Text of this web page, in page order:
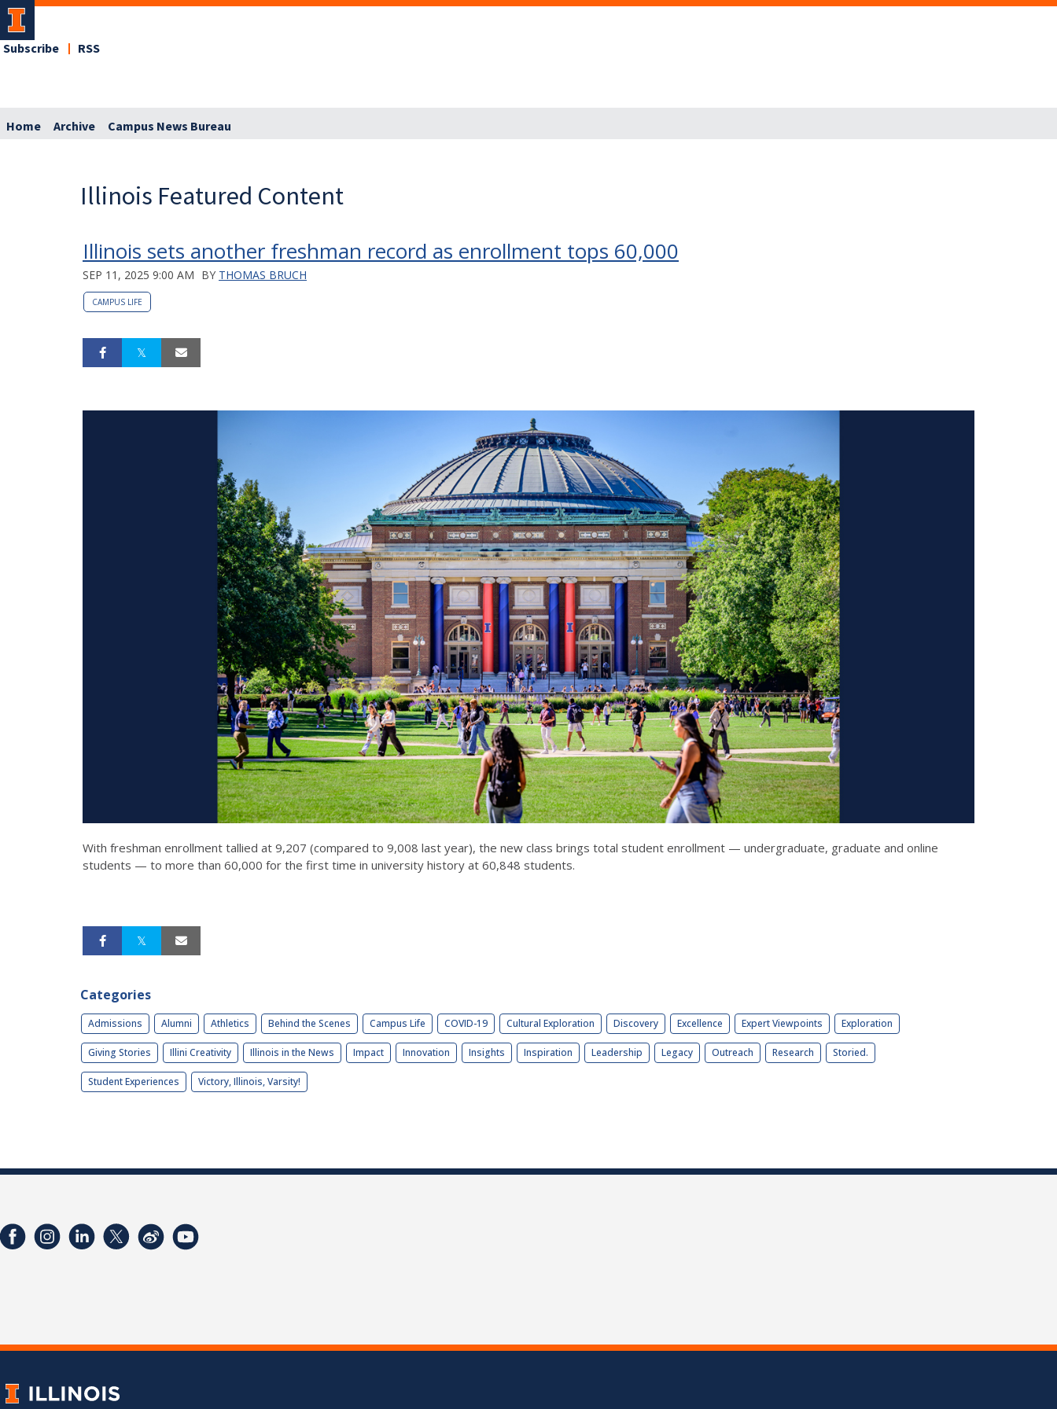
Subscribe RSS
Home Archive Campus News Bureau
Illinois Featured Content
Illinois sets another freshman record as enrollment tops 60,000
SEP 11, 2025 9:00 AM BY THOMAS BRUCH
CAMPUS LIFE
With freshman enrollment tallied at 9,207 (compared to 9,008 last year), the new class brings total student enrollment — undergraduate, graduate and online
students — to more than 60,000 for the first time in university history at 60,848 students.
Categories
Admissions Alumni Athletics Behind the Scenes Campus Life COVID-19 Cultural Exploration Discovery Excellence Expert Viewpoints Exploration
Giving Stories Illini Creativity Illinois in the News Impact Innovation Insights Inspiration Leadership Legacy Outreach Research Storied.
Student Experiences Victory, Illinois, Varsity!